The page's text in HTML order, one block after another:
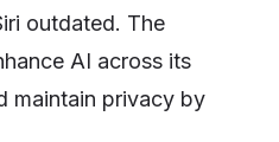
outdated. The
AI across its
maintain privacy by